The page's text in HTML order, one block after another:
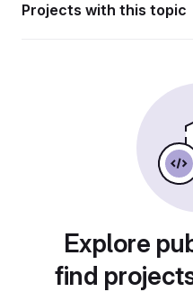
Projects with this topic
Explore
find